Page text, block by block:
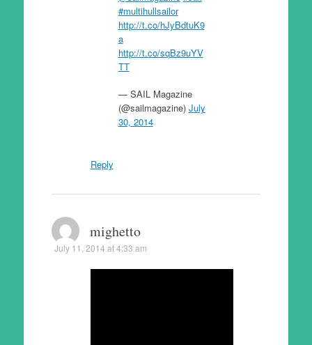
#multihullsailor
http://t.co/hJyBdtuK9
a
http://t.co/sqBz9uYV
TT
— SAIL Magazine
(@sailmagazine) July
30, 2014
Reply
mighetto
July 11, 2014 at 4:33 am